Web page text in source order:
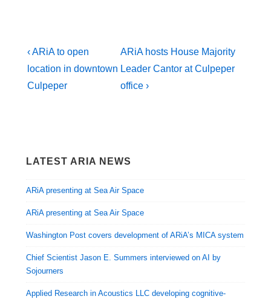
Post
navigation
Previous
Post
is
‹ ARiA to open
location in downtown
Culpeper
Next
Post
is
ARiA hosts House Majority
Leader Cantor at Culpeper
office ›
LATEST ARIA NEWS
ARiA presenting at Sea Air Space
ARiA presenting at Sea Air Space
Washington Post covers development of ARiA’s MICA system
Chief Scientist Jason E. Summers interviewed on AI by
Sojourners
Applied Research in Acoustics LLC developing cognitive-